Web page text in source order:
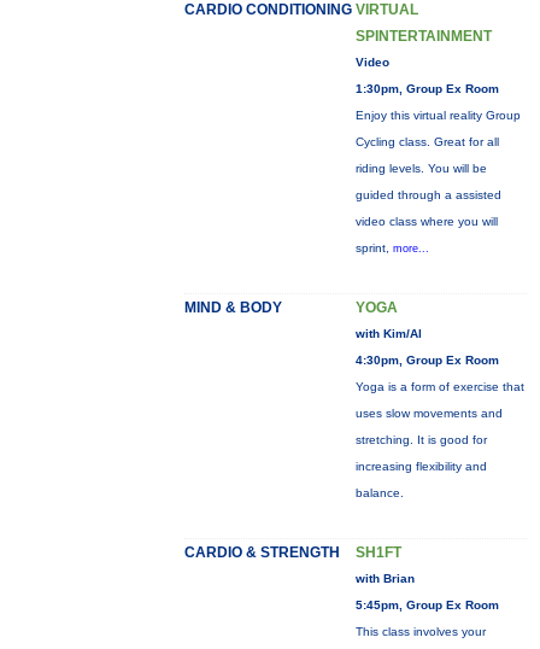
CARDIO CONDITIONING VIRTUAL
SPINTERTAINMENT
Video
1:30pm, Group Ex Room
Enjoy this virtual reality Group
Cycling class. Great for all
riding levels. You will be
guided through a assisted
video class where you will
sprint, more...
MIND & BODY YOGA
with Kim/Al
4:30pm, Group Ex Room
Yoga is a form of exercise that
uses slow movements and
stretching. It is good for
increasing flexibility and
balance.
CARDIO & STRENGTH SH1FT
with Brian
5:45pm, Group Ex Room
This class involves your